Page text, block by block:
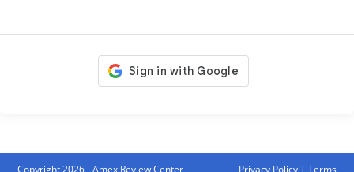
Copyright 2026 - Amex Review Center Privacy Policy| Terms